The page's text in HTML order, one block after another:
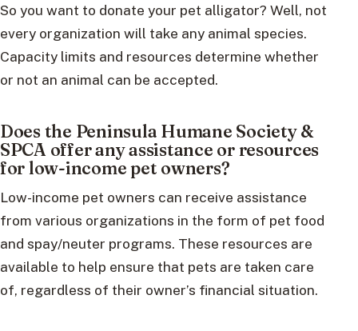
So you want to donate your pet alligator? Well, not
every organization will take any animal species.
Capacity limits and resources determine whether
or not an animal can be accepted.
Does the Peninsula Humane Society &
SPCA offer any assistance or resources
for low-income pet owners?
Low-income pet owners can receive assistance
from various organizations in the form of pet food
and spay/neuter programs. These resources are
available to help ensure that pets are taken care
of, regardless of their owner’s financial situation.